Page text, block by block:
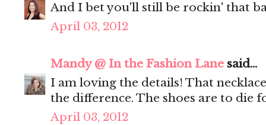
And I bet you'll still be rockin' that
April 03, 2012
Mandy @ In the Fashion Lane said...
I am loving the details! That
the difference. The shoes are to die
April 03, 2012